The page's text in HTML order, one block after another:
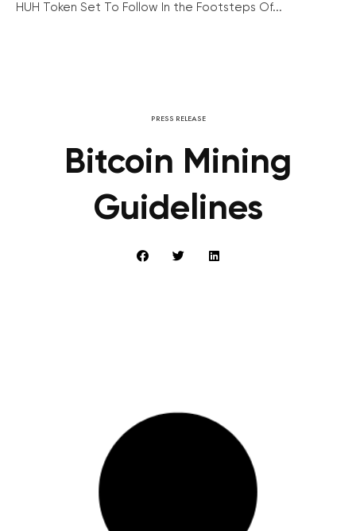
HUH Token Set To Follow In the Footsteps Of...
PRESS RELEASE
Bitcoin Mining
Guidelines